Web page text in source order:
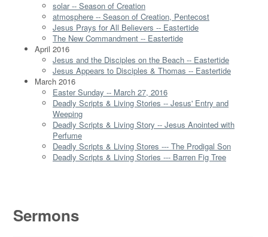
solar -- Season of Creation
atmosphere -- Season of Creation, Pentecost
Jesus Prays for All Believers -- Eastertide
The New Commandment -- Eastertide
April 2016
Jesus and the Disciples on the Beach -- Eastertide
Jesus Appears to Disciples & Thomas -- Eastertide
March 2016
Easter Sunday -- March 27, 2016
Deadly Scripts & Living Stories -- Jesus' Entry and
Weeping
Deadly Scripts & Living Story -- Jesus Anointed with
Perfume
Deadly Scripts & Living Stores --- The Prodigal Son
Deadly Scripts & Living Stories --- Barren Fig Tree
Sermons